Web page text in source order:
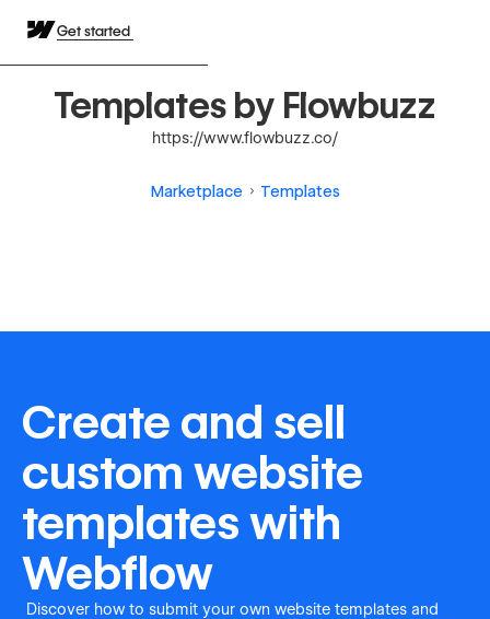
Get started
Templates by Flowbuzz
https://www.flowbuzz.co/
Marketplace Templates
Create and sell
custom website
templates with
Webflow
Discover how to submit your own website templates and